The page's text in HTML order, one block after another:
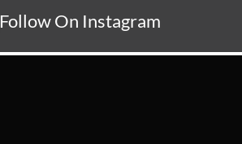
Follow On Instagram